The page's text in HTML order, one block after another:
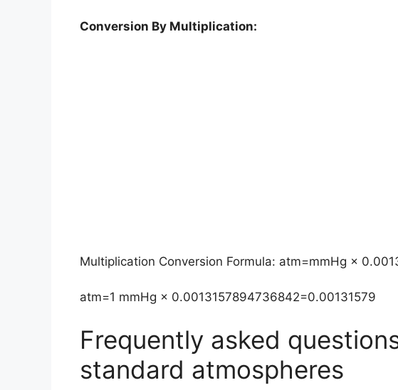
Conversion By Multiplication:
Multiplication Conversion Formula: atm=mmHg ×
atm=1 mmHg × 0.0013157894736842=0.00131579
Frequently asked
standard atmospheres